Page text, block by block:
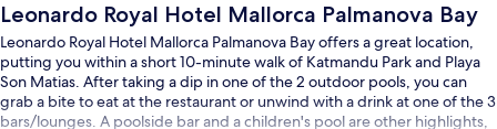
Leonardo Royal Hotel Mallorca Palmanova Bay
Leonardo Royal Hotel Mallorca Palmanova Bay offers a great location,
putting you within a short 10-minute walk of Katmandu Park and Playa
Son Matias. After taking a dip in one of the 2 outdoor pools, you can
grab a bite to eat at the restaurant or unwind with a drink at one of the 3
bars/lounges. A poolside bar and a children's pool are other highlights,